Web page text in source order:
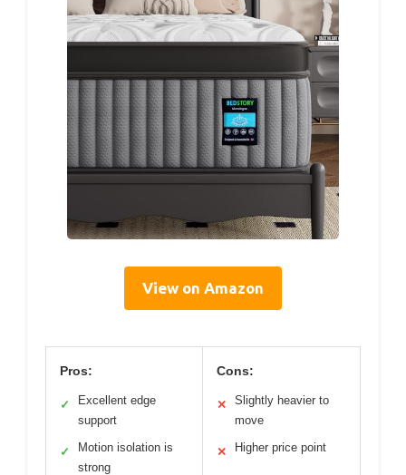
View on Amazon
Pros:
✓
Excellent edge
support
✓
Motion isolation is
strong
Cons:
✕
Slightly heavier to
move
✕ Higher price point